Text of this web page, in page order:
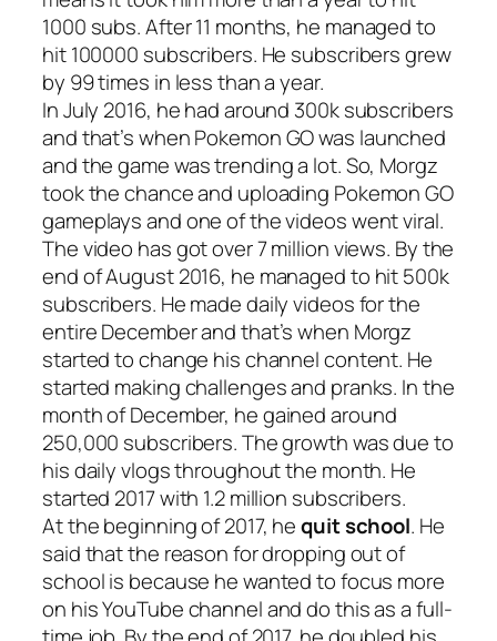
1000 subs. After 11 months, he managed to
hit 100000 subscribers. He subscribers grew
by 99 times in less than a year.
In July 2016, he had around 300k subscribers
and that’s when Pokemon GO was launched
and the game was trending a lot. So, Morgz
took the chance and uploading Pokemon GO
gameplays and one of the videos went viral.
The video has got over 7 million views. By the
end of August 2016, he managed to hit 500k
subscribers. He made daily videos for the
entire December and that’s when Morgz
started to change his channel content. He
started making challenges and pranks. In the
month of December, he gained around
250,000 subscribers. The growth was due to
his daily vlogs throughout the month. He
started 2017 with 1.2 million subscribers.
At the beginning of 2017, hequit school. He
said that the reason for dropping out of
school is because he wanted to focus more
on his YouTube channel and do this as a full-